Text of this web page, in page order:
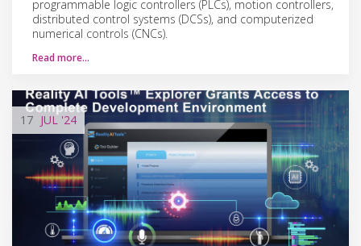
programmable logic controllers (PLCs), motion controllers,
distributed control systems (DCSs), and computerized
numerical controls (CNCs).
Read more…
17 JUL '24